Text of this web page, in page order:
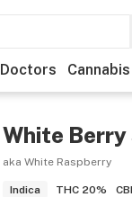
Doctors Cannabis
White Berry
aka White Raspberry
Indica THC 20%